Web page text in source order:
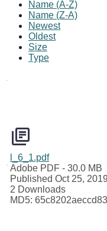
Name (A-Z)
Name (Z-A)
Newest
Oldest
Size
Type
l_6_1.pdf
Adobe PDF - 30.0 MB
Published Oct 25, 2019
2 Downloads
MD5: